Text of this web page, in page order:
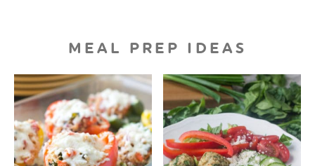
MEAL PREP IDEAS